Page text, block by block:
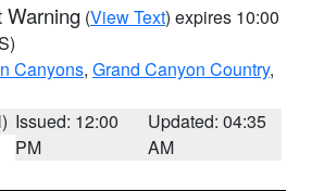
Warning (View Text) expires 10:00
Canyons, Grand Canyon Country,
Issued: 12:00
PM
Updated: 04:35
AM